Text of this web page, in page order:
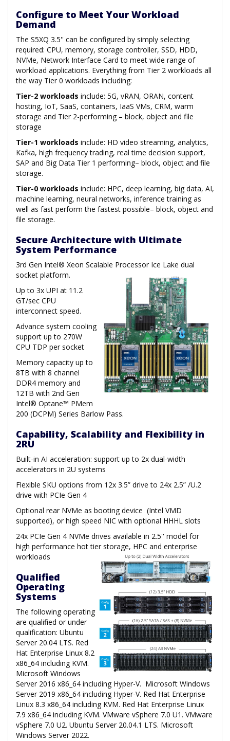
Configure to Meet Your Workload
Demand
The S5XQ 3.5'' can be configured by simply selecting
required: CPU, memory, storage controller, SSD, HDD,
NVMe, Network Interface Card to meet wide range of
workload applications. Everything from Tier 2 workloads all
the way Tier 0 workloads including:
Tier-2 workloads include: 5G, vRAN, ORAN, content
hosting, IoT, SaaS, containers, IaaS VMs, CRM, warm
storage and Tier 2-performing – block, object and file
storage
Tier-1 workloads include: HD video streaming, analytics,
Kafka, high frequency trading, real time decision support,
SAP and Big Data Tier 1 performing– block, object and file
storage.
Tier-0 workloads include: HPC, deep learning, big data, AI,
machine learning, neural networks, inference training as
well as fast perform the fastest possible– block, object and
file storage.
Secure Architecture with Ultimate
System Performance
3rd Gen Intel® Xeon Scalable Processor Ice Lake dual
socket platform.
Up to 3x UPI at 11.2
GT/sec CPU
interconnect speed.
Advance system cooling
support up to 270W
CPU TDP per socket
Memory capacity up to
8TB with 8 channel
DDR4 memory and
12TB with 2nd Gen
Intel® Optane™ PMem
200 (DCPM) Series Barlow Pass.
Capability, Scalability and Flexibility in
2RU
Built-in AI acceleration: support up to 2x dual-width
accelerators in 2U systems
Flexible SKU options from 12x 3.5” drive to 24x 2.5” /U.2
drive with PCIe Gen 4
Optional rear NVMe as booting device (Intel VMD
supported), or high speed NIC with optional HHHL slots
24x PCIe Gen 4 NVMe drives available in 2.5'' model for
high performance hot tier storage, HPC and enterprise
workloads
Qualified
Operating
Systems
The following operating
are qualified or under
qualification: Ubuntu
Server 20.04 LTS. Red
Hat Enterprise Linux 8.2
x86_64 including KVM.
Microsoft Windows
Server 2016 x86_64 including Hyper-V. Microsoft Windows
Server 2019 x86_64 including Hyper-V. Red Hat Enterprise
Linux 8.3 x86_64 including KVM. Red Hat Enterprise Linux
7.9 x86_64 including KVM. VMware vSphere 7.0 U1. VMware
vSphere 7.0 U2. Ubuntu Server 20.04.1 LTS. Microsoft
Windows Server 2022.